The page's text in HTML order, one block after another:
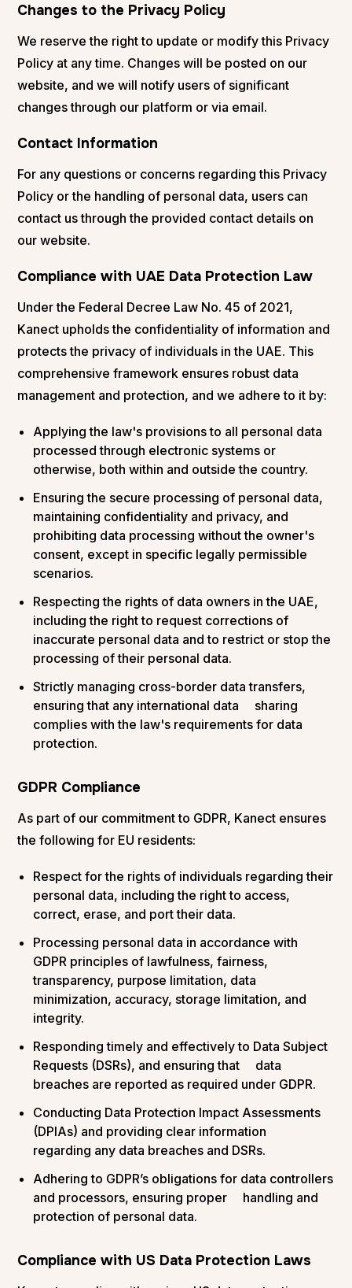
Changes to the Privacy Policy
We reserve the right to update or modify this Privacy
Policy at any time. Changes will be posted on our
website, and we will notify users of significant
changes through our platform or via email.
Contact Information
For any questions or concerns regarding this Privacy
Policy or the handling of personal data, users can
contact us through the provided contact details on
our website.
Compliance with UAE Data Protection Law
Under the Federal Decree Law No. 45 of 2021,
Kanect upholds the confidentiality of information and
protects the privacy of individuals in the UAE. This
comprehensive framework ensures robust data
management and protection, and we adhere to it by:
Applying the law's provisions to all personal data
processed through electronic systems or
otherwise, both within and outside the country.
Ensuring the secure processing of personal data,
maintaining confidentiality and privacy, and
prohibiting data processing without the owner's
consent, except in specific legally permissible
scenarios.
Respecting the rights of data owners in the UAE,
including the right to request corrections of
inaccurate personal data and to restrict or stop the
processing of their personal data.
Strictly managing cross-border data transfers,
ensuring that any international data sharing
complies with the law's requirements for data
protection.
GDPR Compliance
As part of our commitment to GDPR, Kanect ensures
the following for EU residents:
Respect for the rights of individuals regarding their
personal data, including the right to access,
correct, erase, and port their data.
Processing personal data in accordance with
GDPR principles of lawfulness, fairness,
transparency, purpose limitation, data
minimization, accuracy, storage limitation, and
integrity.
Responding timely and effectively to Data Subject
Requests (DSRs), and ensuring that data
breaches are reported as required under GDPR.
Conducting Data Protection Impact Assessments
(DPIAs) and providing clear information
regarding any data breaches and DSRs.
Adhering to GDPR’s obligations for data controllers
and processors, ensuring proper handling and
protection of personal data​.
Compliance with US Data Protection Laws